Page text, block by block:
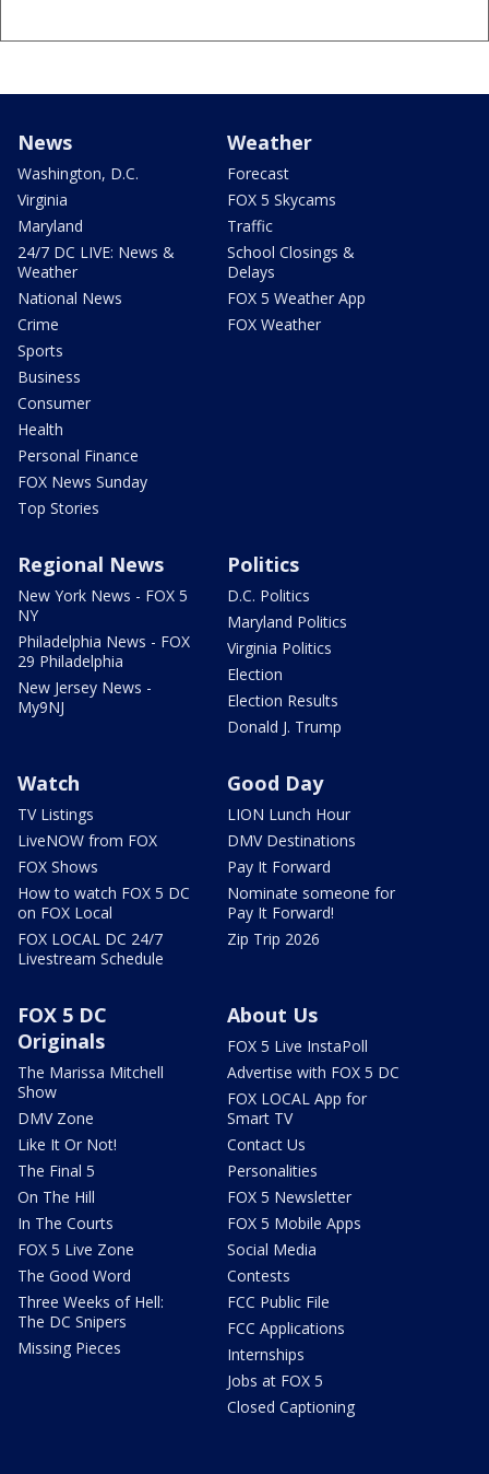
News
Washington, D.C.
Virginia
Maryland
24/7 DC LIVE: News &
Weather
National News
Crime
Sports
Business
Consumer
Health
Personal Finance
FOX News Sunday
Top Stories
Weather
Forecast
FOX 5 Skycams
Traffic
School Closings &
Delays
FOX 5 Weather App
FOX Weather
Regional News
New York News - FOX 5
NY
Philadelphia News - FOX
29 Philadelphia
New Jersey News -
My9NJ
Politics
D.C. Politics
Maryland Politics
Virginia Politics
Election
Election Results
Donald J. Trump
Watch
TV Listings
LiveNOW from FOX
FOX Shows
How to watch FOX 5 DC
on FOX Local
FOX LOCAL DC 24/7
Livestream Schedule
Good Day
LION Lunch Hour
DMV Destinations
Pay It Forward
Nominate someone for
Pay It Forward!
Zip Trip 2026
FOX 5 DC
Originals
The Marissa Mitchell
Show
DMV Zone
Like It Or Not!
The Final 5
On The Hill
In The Courts
FOX 5 Live Zone
The Good Word
Three Weeks of Hell:
The DC Snipers
Missing Pieces
About Us
FOX 5 Live InstaPoll
Advertise with FOX 5 DC
FOX LOCAL App for
Smart TV
Contact Us
Personalities
FOX 5 Newsletter
FOX 5 Mobile Apps
Social Media
Contests
FCC Public File
FCC Applications
Internships
Jobs at FOX 5
Closed Captioning